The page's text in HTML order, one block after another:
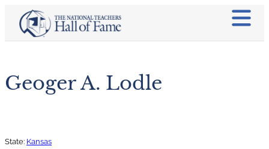
Geoger A. Lodle
State: Kansas